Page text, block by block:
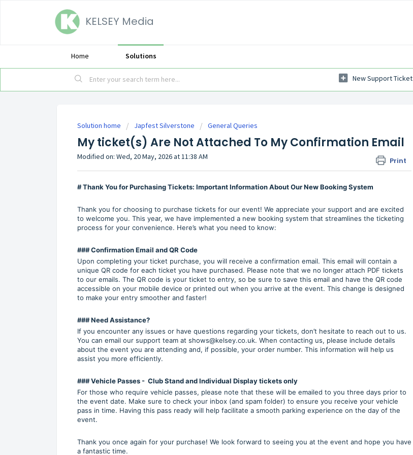
KELSEY Media
Home Solutions
New Support Ticket
Solution home Japfest Silverstone General Queries
My ticket(s) Are Not Attached To My Confirmation Email
Print
Modified on: Wed, 20 May, 2026 at 11:38 AM
# Thank You for Purchasing Tickets: Important Information About Our New Booking System
Thank you for choosing to purchase tickets for our event! We appreciate your support and are excited
to welcome you. This year, we have implemented a new booking system that streamlines the ticketing
process for your convenience. Here’s what you need to know:
### Confirmation Email and QR Code
Upon completing your ticket purchase, you will receive a confirmation email. This email will contain a
unique QR code for each ticket you have purchased. Please note that we no longer attach PDF tickets
to our emails. The QR code is your ticket to entry, so be sure to save this email and have the QR code
accessible on your mobile device or printed out when you arrive at the event. This change is designed
to make your entry smoother and faster!
### Need Assistance?
If you encounter any issues or have questions regarding your tickets, don’t hesitate to reach out to us.
You can email our support team at shows@kelsey.co.uk. When contacting us, please include details
about the event you are attending and, if possible, your order number. This information will help us
assist you more efficiently.
### Vehicle Passes - Club Stand and Individual Display tickets only
For those who require vehicle passes, please note that these will be emailed to you three days prior to
the event date. Make sure to check your inbox (and spam folder) to ensure you receive your vehicle
pass in time. Having this pass ready will help facilitate a smooth parking experience on the day of the
event.
Thank you once again for your purchase! We look forward to seeing you at the event and hope you have
a fantastic time.